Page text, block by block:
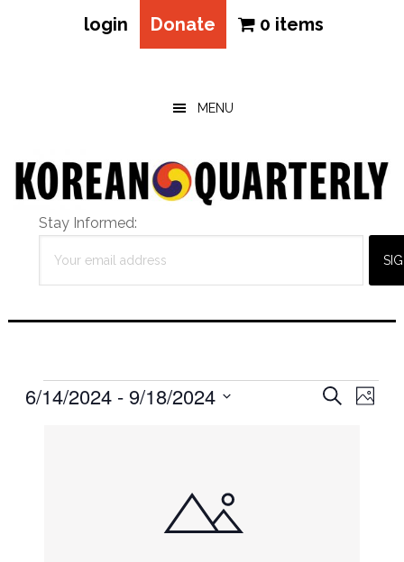
login Donate 0 items
MENU
Stay Informed:
Events
Events
SEARCH
6/14/2024 - 9/18/2024